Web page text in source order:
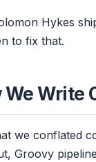
Hykes
to fix that.
Write
we conflated
Groovy